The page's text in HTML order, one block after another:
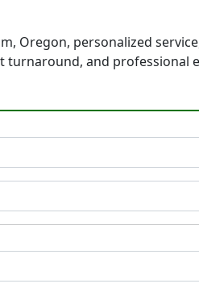
Oregon, personalized
turnaround, and professional